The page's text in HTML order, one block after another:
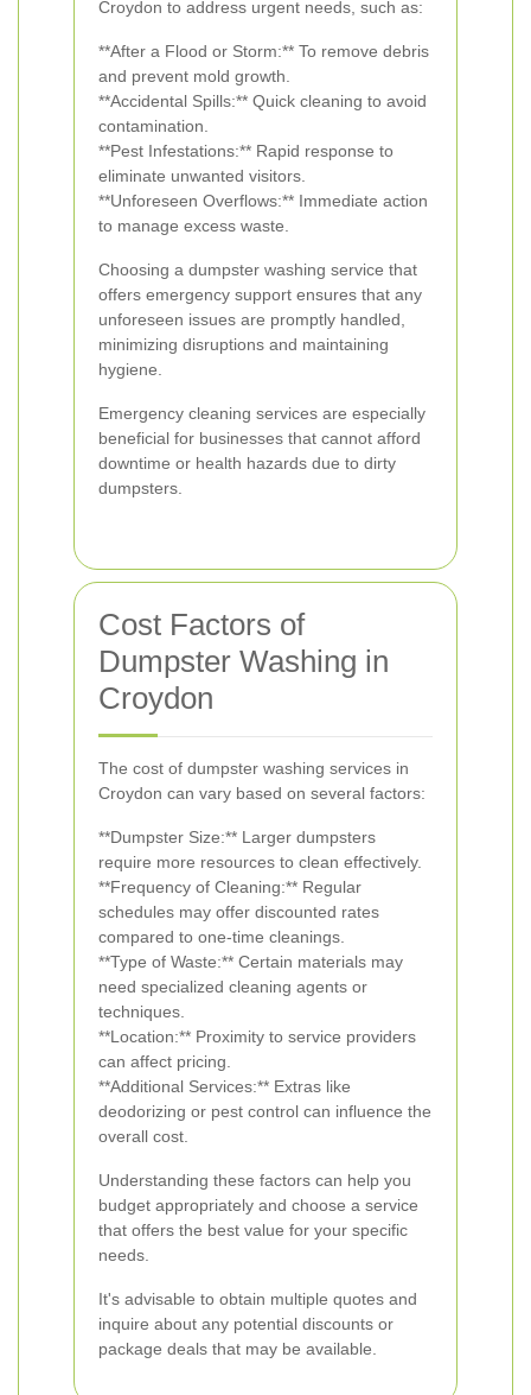
Croydon to address urgent needs, such as:
**After a Flood or Storm:** To remove debris
and prevent mold growth.
**Accidental Spills:** Quick cleaning to avoid
contamination.
**Pest Infestations:** Rapid response to
eliminate unwanted visitors.
**Unforeseen Overflows:** Immediate action
to manage excess waste.
Choosing a dumpster washing service that
offers emergency support ensures that any
unforeseen issues are promptly handled,
minimizing disruptions and maintaining
hygiene.
Emergency cleaning services are especially
beneficial for businesses that cannot afford
downtime or health hazards due to dirty
dumpsters.
Cost Factors of
Dumpster Washing in
Croydon
The cost of dumpster washing services in
Croydon can vary based on several factors:
**Dumpster Size:** Larger dumpsters
require more resources to clean effectively.
**Frequency of Cleaning:** Regular
schedules may offer discounted rates
compared to one-time cleanings.
**Type of Waste:** Certain materials may
need specialized cleaning agents or
techniques.
**Location:** Proximity to service providers
can affect pricing.
**Additional Services:** Extras like
deodorizing or pest control can influence the
overall cost.
Understanding these factors can help you
budget appropriately and choose a service
that offers the best value for your specific
needs.
It's advisable to obtain multiple quotes and
inquire about any potential discounts or
package deals that may be available.